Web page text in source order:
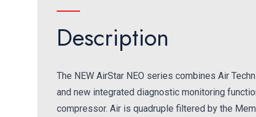
Description
The NEW AirStar NEO series combines Air
and new integrated diagnostic monitoring
compressor. Air is quadruple filtered by the